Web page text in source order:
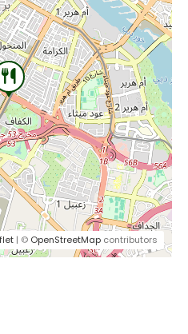
| © OpenStreetMap contributors